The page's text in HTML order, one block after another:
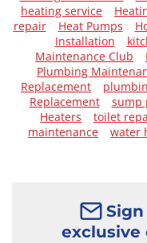
heating service
repair
Heat Pumps
Installation
Maintenance Club
Plumbing
Replacement
Replacement
sump
Heaters
toilet
maintenance
water
exclusive